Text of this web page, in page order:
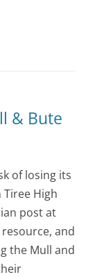
& Bute
of losing its
High
post at
and
the Mull and